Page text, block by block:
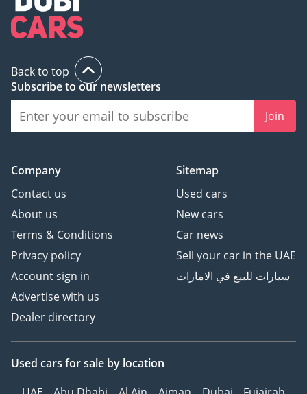
Back to top
Subscribe to our newsletters
Join
Company
Contact us
About us
Terms & Conditions
Privacy policy
Account sign in
Advertise with us
Dealer directory
Sitemap
Used cars
New cars
Car news
Sell your car in the UAE
سيارات للبيع في الامارات
Used cars for sale by location